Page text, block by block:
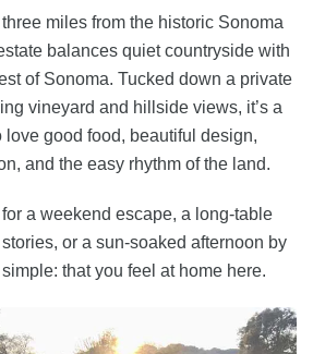
miles from the historic Sonoma
balances quiet countryside with
of Sonoma. Tucked down a private
vineyard and hillside views, it’s a
good food, beautiful design,
and the easy rhythm of the land.
a weekend escape, a long-table
or a sun-soaked afternoon by
that you feel at home here.